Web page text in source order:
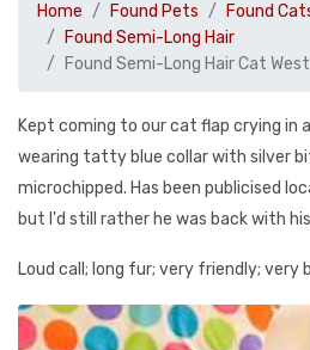
Home Found Pets
Found
Found Semi-Long Hair
Found Semi-Long Hair Cat
Kept coming to our cat flap crying in
wearing tatty blue collar with silver
microchipped. Has been publicised
but I'd still rather he was back with
Loud call; long fur; very friendly; very